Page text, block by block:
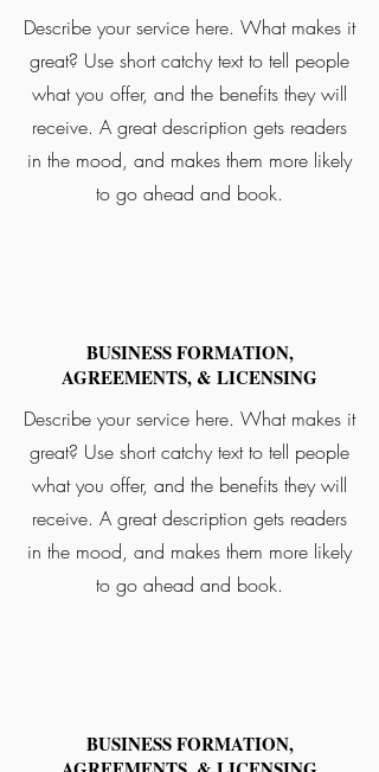
Describe your service here. What makes it
great? Use short catchy text to tell people
what you offer, and the benefits they will
receive. A great description gets readers
in the mood, and makes them more likely
to go ahead and book.
BUSINESS FORMATION,
AGREEMENTS, & LICENSING
Describe your service here. What makes it
great? Use short catchy text to tell people
what you offer, and the benefits they will
receive. A great description gets readers
in the mood, and makes them more likely
to go ahead and book.
BUSINESS FORMATION,